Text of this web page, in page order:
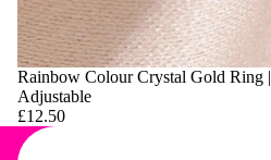
Rainbow Colour Crystal Gold Ring |
Adjustable
£12.50